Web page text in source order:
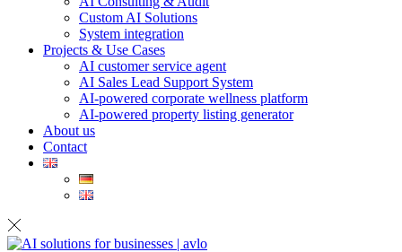
Custom AI Solutions
System integration
Projects & Use Cases
AI customer service agent
AI Sales Lead Support System
AI-powered corporate wellness platform
AI-powered property listing generator
About us
Contact